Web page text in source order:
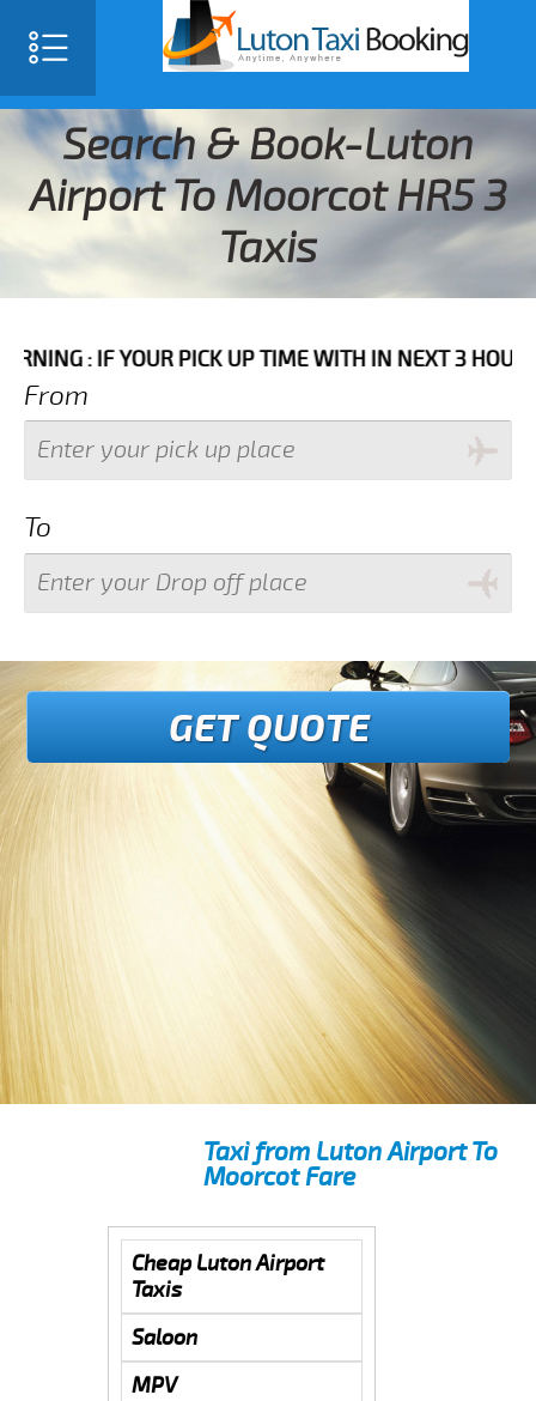
Search & Book-Luton
Airport To Moorcot HR5 3
Taxis
YOUR PICK UP TIME WITH IN NEXT 3 HOURS
From
To
GET QUOTE
Taxi from Luton Airport To
Moorcot Fare
Cheap Luton Airport
Taxis
Saloon
MPV